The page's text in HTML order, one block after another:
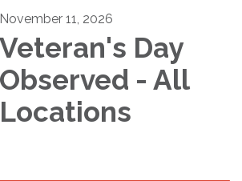
November 11, 2026
Veteran's Day
Observed - All
Locations